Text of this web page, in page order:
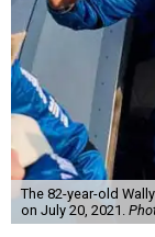
The 82-year-old
on July 20, 2021.